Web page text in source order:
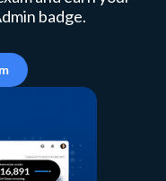
badge.